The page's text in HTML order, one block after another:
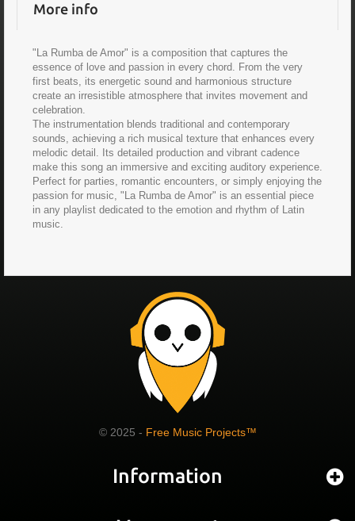
More info
"La Rumba de Amor" is a composition that captures the
essence of love and passion in every chord. From the very
first beats, its energetic sound and harmonious structure
create an irresistible atmosphere that invites movement and
celebration.
The instrumentation blends traditional and contemporary
sounds, achieving a rich musical texture that enhances every
melodic detail. Its detailed production and vibrant cadence
make this song an immersive and exciting auditory experience.
Perfect for parties, romantic encounters, or simply enjoying the
passion for music, "La Rumba de Amor" is an essential piece
in any playlist dedicated to the emotion and rhythm of Latin
music.
© 2025 - Free Music Projects™
Information